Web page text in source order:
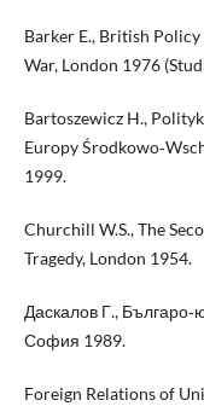
Barker E., British
War, London 1976
Bartoszewicz H.,
Europy
1999.
Churchill W.S., The
Tragedy, London 1954.
Даскалов Г.,
София 1989.
Foreign Relations of